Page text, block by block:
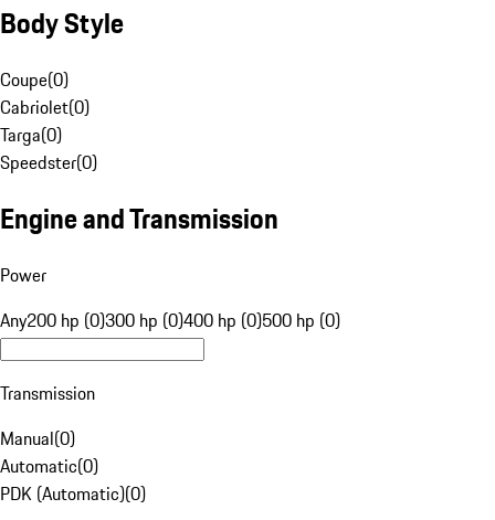
Body Style
Coupe(0)
Cabriolet(0)
Targa(0)
Speedster(0)
Engine and Transmission
Power
Any200 hp (0)300 hp (0)400 hp (0)500 hp (0)
Transmission
Manual(0)
Automatic(0)
PDK (Automatic)(0)